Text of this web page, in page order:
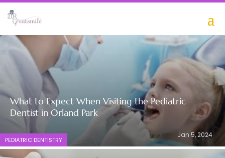
online casinos ontario
What to Expect When Visiting the Pediatric
Dentist in Orland Park
PEDIATRIC DENTISTRY
Jan 5, 2024